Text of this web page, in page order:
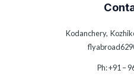
Kodanchery,
Ph: +91 –